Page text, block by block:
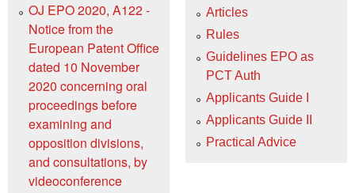
OJ EPO 2020, A122 -
Notice from the
European Patent Office
dated 10 November
2020 concerning oral
proceedings before
examining and
opposition divisions,
and consultations, by
videoconference
Articles
Rules
Guidelines EPO as
PCT Auth
Applicants Guide I
Applicants Guide II
Practical Advice